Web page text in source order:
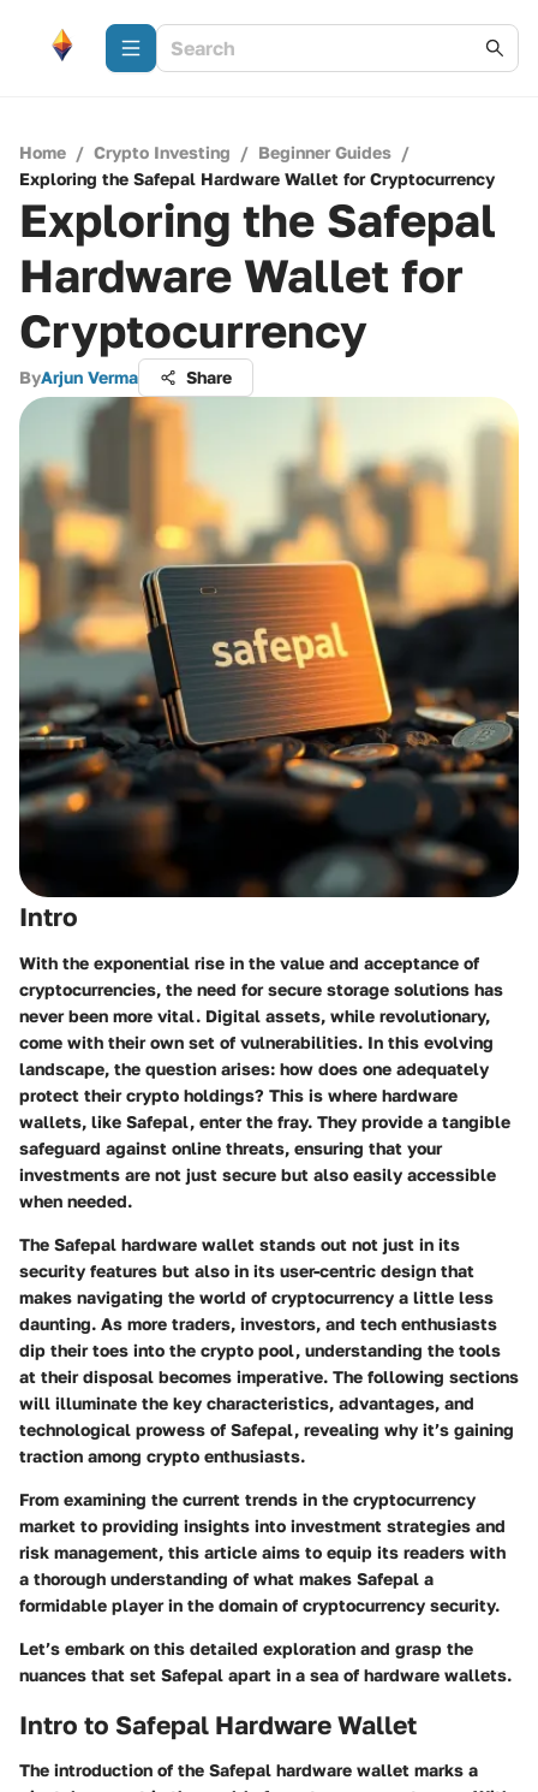
Home / Crypto Investing / Beginner Guides /
Exploring the Safepal Hardware Wallet for Cryptocurrency
Exploring the Safepal
Hardware Wallet for
Cryptocurrency
ByArjun Verma Share
Intro
With the exponential rise in the value and acceptance of
cryptocurrencies, the need for secure storage solutions has
never been more vital. Digital assets, while revolutionary,
come with their own set of vulnerabilities. In this evolving
landscape, the question arises: how does one adequately
protect their crypto holdings? This is where hardware
wallets, like Safepal, enter the fray. They provide a tangible
safeguard against online threats, ensuring that your
investments are not just secure but also easily accessible
when needed.
The Safepal hardware wallet stands out not just in its
security features but also in its user-centric design that
makes navigating the world of cryptocurrency a little less
daunting. As more traders, investors, and tech enthusiasts
dip their toes into the crypto pool, understanding the tools
at their disposal becomes imperative. The following sections
will illuminate the key characteristics, advantages, and
technological prowess of Safepal, revealing why it’s gaining
traction among crypto enthusiasts.
From examining the current trends in the cryptocurrency
market to providing insights into investment strategies and
risk management, this article aims to equip its readers with
a thorough understanding of what makes Safepal a
formidable player in the domain of cryptocurrency security.
Let’s embark on this detailed exploration and grasp the
nuances that set Safepal apart in a sea of hardware wallets.
Intro to Safepal Hardware Wallet
The introduction of the Safepal hardware wallet marks a